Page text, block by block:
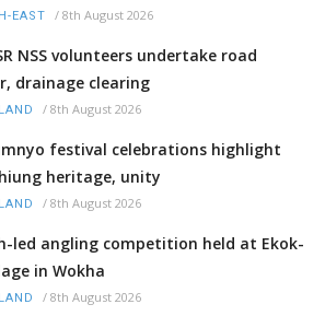
EAST / 8th August 2026
NSS volunteers undertake road
drainage clearing
/ 8th August 2026
festival celebrations highlight
heritage, unity
/ 8th August 2026
led angling competition held at Ekok-
in Wokha
/ 8th August 2026